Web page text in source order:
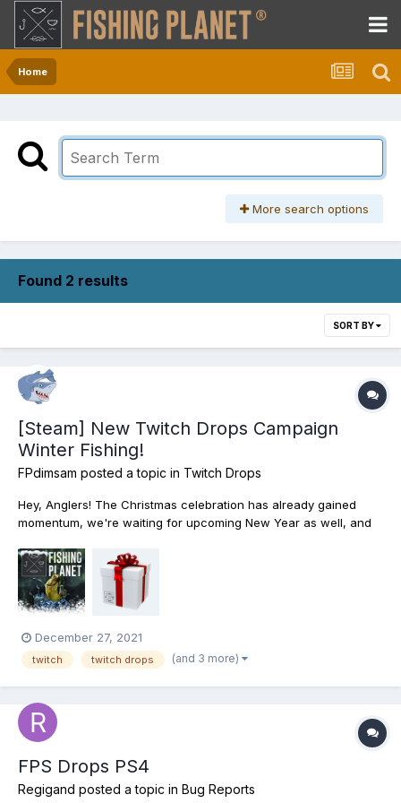
Home
More search options
Found 2 results
SORT BY
[Steam] New Twitch Drops Campaign
Winter Fishing!
FPdimsam posted a topic in Twitch Drops
Hey, Anglers! The Christmas celebration has already gained
momentum, we're waiting for upcoming New Year as well, and
Winter Fishing Drops! Watch Twitch streams from December 29
to January 04 inclusively and get...
December 27, 2021
twitch twitch drops (and 3 more)
FPS Drops PS4
Regigand posted a topic in Bug Reports